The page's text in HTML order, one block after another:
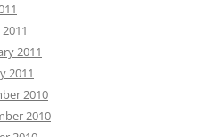
2011
2011
2010
2010